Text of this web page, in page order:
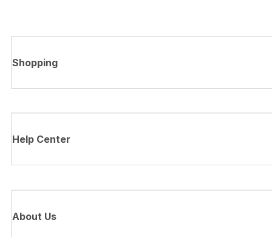
Shopping
Help Center
About Us